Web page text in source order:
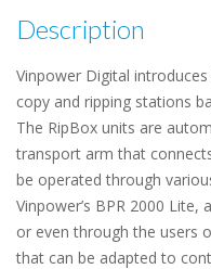
Description
Vinpower Digital
copy and ripping stations
The RipBox units are
transport arm that
be operated through
Vinpower’s BPR 2000
or even through the users
that can be adapted to